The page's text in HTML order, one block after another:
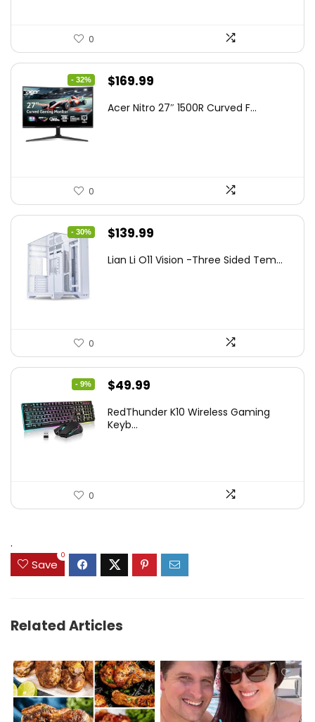
0
- 32%
Original
was:
$169.99
is:
Acer Nitro 27″ 1500R Curved F...
0
- 30%
Original
was:
$139.99
is:
Lian Li O11 Vision -Three Sided Tem...
0
- 9%
Original
was:
$49.99
is:
RedThunder K10 Wireless Gaming
Keyb...
0
.
Save
0
Related Articles